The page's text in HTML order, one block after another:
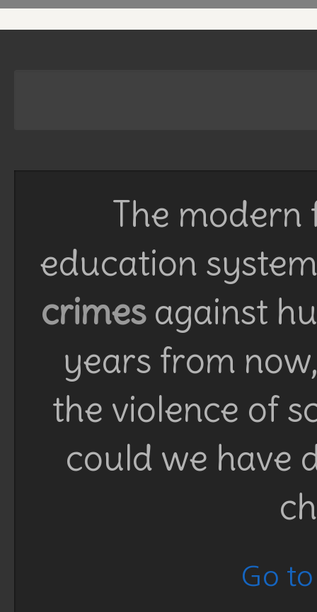
The
education
crimesagainst
years from
the violence of
could we have
Go